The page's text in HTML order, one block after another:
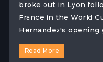
broke out in Lyon
France in the World
Hernandez's opening
Read More